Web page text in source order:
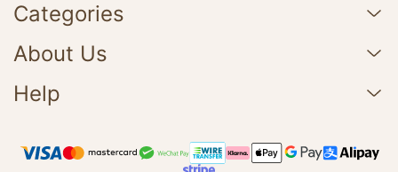
Categories
About Us
Help